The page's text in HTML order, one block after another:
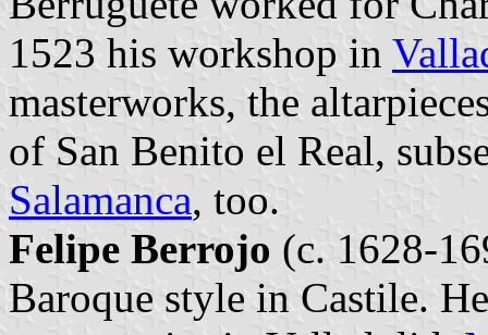
1523 his workshop in
masterworks, the
of San Benito el Real,
Salamanca, too.
Felipe Berrojo (c. 1628-
Baroque style in Castile.